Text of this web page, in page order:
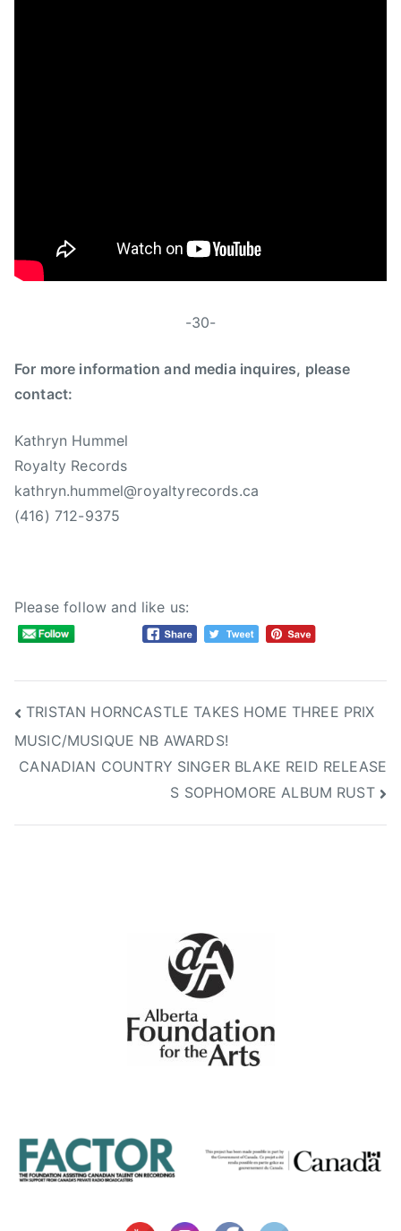
-30-
For more information and media inquires, please
contact:
Kathryn Hummel
Royalty Records
kathryn.hummel@royaltyrecords.ca
(416) 712-9375
Please follow and like us:
Post
navigation
TRISTAN HORNCASTLE TAKES HOME THREE PRIX
MUSIC/MUSIQUE NB AWARDS!
CANADIAN COUNTRY SINGER BLAKE REID RELEASE
S SOPHOMORE ALBUM RUST